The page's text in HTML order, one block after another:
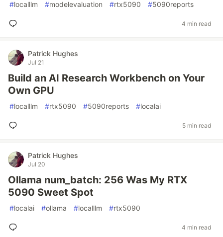
#localllm #modelevaluation #rtx5090 #5090reports
4 min read
Patrick Hughes
Jul 21
Build an AI Research Workbench on Your
Own GPU
#localllm #rtx5090 #5090reports #localai
5 min read
Patrick Hughes
Jul 20
Ollama num_batch: 256 Was My RTX
5090 Sweet Spot
#localai #ollama #localllm #rtx5090
4 min read